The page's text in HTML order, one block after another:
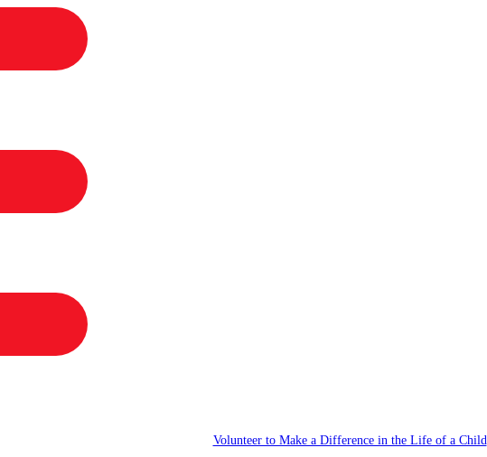
Volunteer to Make a Difference in the Life of a Child